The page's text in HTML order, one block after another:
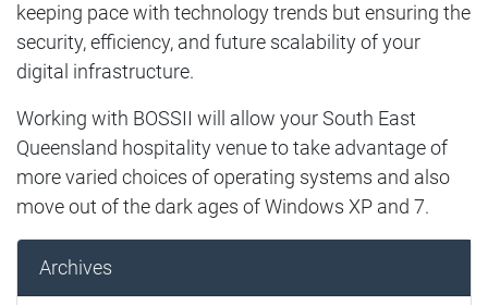
keeping pace with technology trends but ensuring the
security, efficiency, and future scalability of your
digital infrastructure.
Working with BOSSII will allow your South East
Queensland hospitality venue to take advantage of
more varied choices of operating systems and also
move out of the dark ages of Windows XP and 7.
Archives